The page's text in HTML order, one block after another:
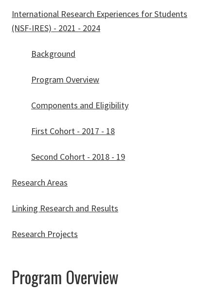
International Research Experiences for Students
(NSF-IRES) - 2021 - 2024
Background
Program Overview
Components and Eligibility
First Cohort - 2017 - 18
Second Cohort - 2018 - 19
Research Areas
Linking Research and Results
Research Projects
Program Overview